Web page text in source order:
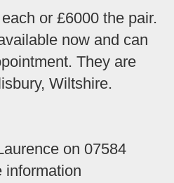
or £6000 the pair.
now and can
They are
Wiltshire.
on 07584
information